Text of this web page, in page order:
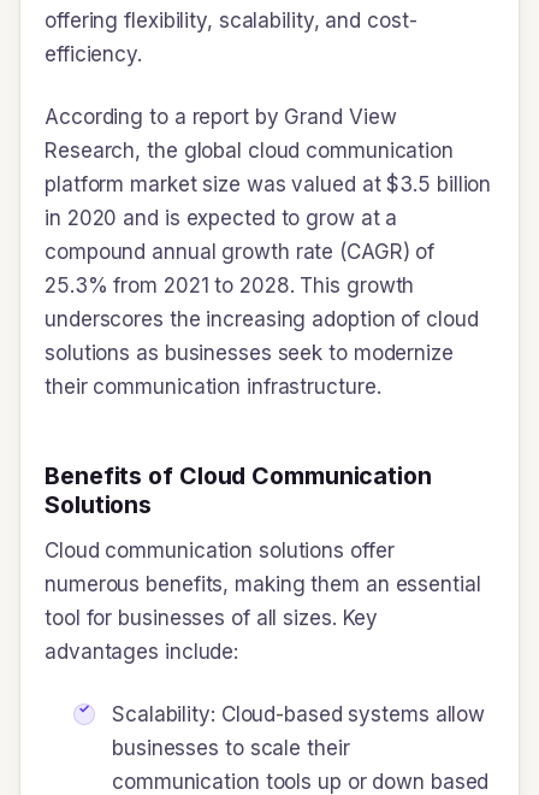
offering flexibility, scalability, and cost-
efficiency.
According to a report by Grand View
Research, the global cloud communication
platform market size was valued at $3.5 billion
in 2020 and is expected to grow at a
compound annual growth rate (CAGR) of
25.3% from 2021 to 2028. This growth
underscores the increasing adoption of cloud
solutions as businesses seek to modernize
their communication infrastructure.
Benefits of Cloud Communication
Solutions
Cloud communication solutions offer
numerous benefits, making them an essential
tool for businesses of all sizes. Key
advantages include:
Scalability: Cloud-based systems allow
businesses to scale their
communication tools up or down based